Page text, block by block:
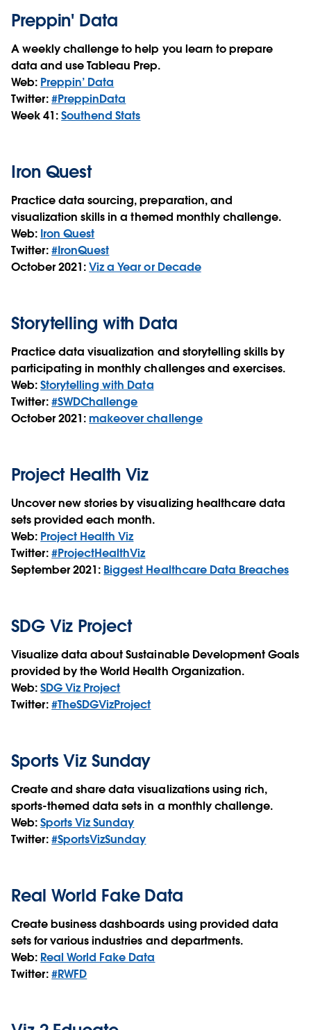
Preppin' Data
A weekly challenge to help you learn to prepare
data and use Tableau Prep.
Web: Preppin’ Data
Twitter:#PreppinData
Week 41:Southend Stats
Iron Quest
Practice data sourcing, preparation, and
visualization skills in a themed monthly challenge.
Web: Iron Quest
Twitter:#IronQuest
October 2021:Viz a Year or Decade
Storytelling with Data
Practice data visualization and storytelling skills by
participating in monthly challenges and exercises.
Web:Storytelling with Data
Twitter:#SWDChallenge
October 2021:makeover challenge
Project Health Viz
Uncover new stories by visualizing healthcare data
sets provided each month.
Web: Project Health Viz
Twitter:#ProjectHealthViz
September 2021: Biggest Healthcare Data Breaches
SDG Viz Project
Visualize data about Sustainable Development Goals
provided by the World Health Organization.
Web:SDG Viz Project
Twitter:#TheSDGVizProject
Sports Viz Sunday
Create and share data visualizations using rich,
sports-themed data sets in a monthly challenge.
Web:Sports Viz Sunday
Twitter:#SportsVizSunday
Real World Fake Data
Create business dashboards using provided data
sets for various industries and departments.
Web: Real World Fake Data
Twitter:#RWFD